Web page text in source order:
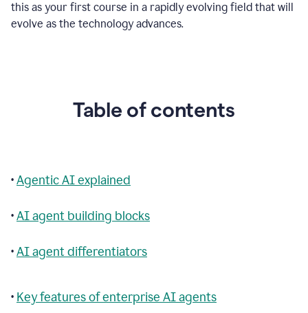
this as your first course in a rapidly evolving field that will
evolve as the technology advances.
Table of contents
•Agentic AI explained
•AI agent building blocks
•AI agent differentiators
• Key features of enterprise AI agents